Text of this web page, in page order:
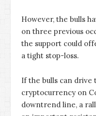
However, the bulls
on three previous
the support could
a tight stop-loss.
If the bulls can drive
cryptocurrency on
downtrend line, a